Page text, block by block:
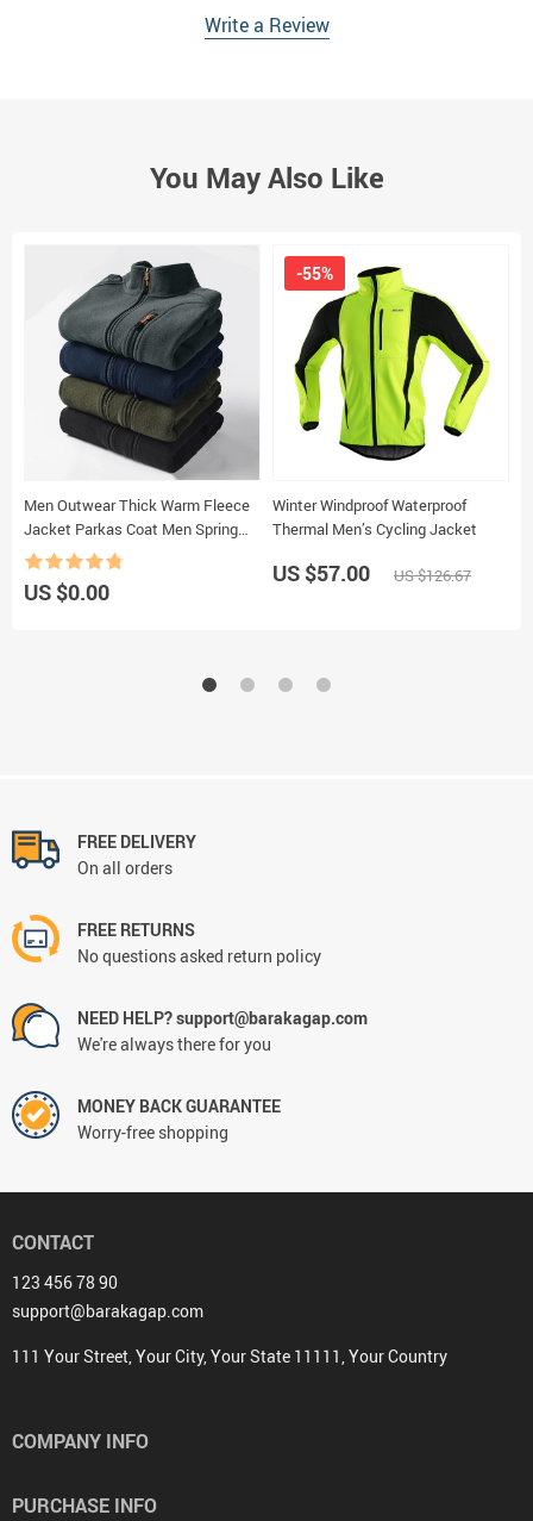
Write a Review
You May Also Like
Men Outwear Thick Warm Fleece
Jacket Parkas Coat Men Spring
Casual Outfits Tactical Army
Jacket Coat Men
US $0.00
Winter Windproof Waterproof
Thermal Men’s Cycling Jacket
-55%
US $57.00 US $126.67
FREE DELIVERY
On all orders
FREE RETURNS
No questions asked return policy
NEED HELP? support@barakagap.com
We're always there for you
MONEY BACK GUARANTEE
Worry-free shopping
CONTACT
123 456 78 90
support@barakagap.com
111 Your Street, Your City, Your State 11111, Your Country
COMPANY INFO
PURCHASE INFO